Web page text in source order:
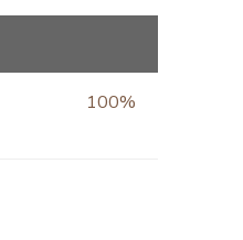
100%